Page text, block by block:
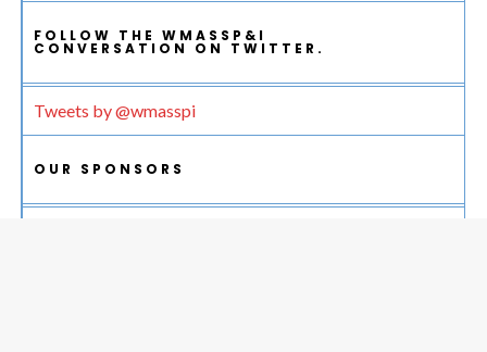
FOLLOW THE WMASSP&I
CONVERSATION ON TWITTER.
Tweets by @wmasspi
OUR SPONSORS